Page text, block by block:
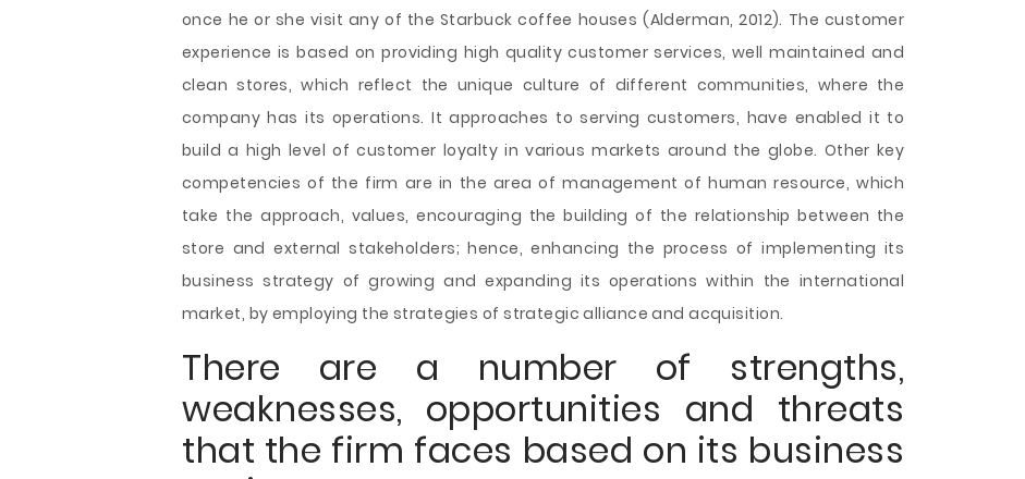
once he or she visit any of the Starbuck coffee houses (Alderman, 2012). The customer
experience is based on providing high quality customer services, well maintained and
clean stores, which reflect the unique culture of different communities, where the
company has its operations. It approaches to serving customers, have enabled it to
build a high level of customer loyalty in various markets around the globe. Other key
competencies of the firm are in the area of management of human resource, which
take the approach, values, encouraging the building of the relationship between the
store and external stakeholders; hence, enhancing the process of implementing its
business strategy of growing and expanding its operations within the international
market, by employing the strategies of strategic alliance and acquisition.
There are a number of strengths,
weaknesses, opportunities and threats
that the firm faces based on its business